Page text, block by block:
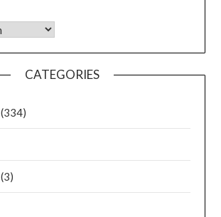
CATEGORIES
(334)
(3)